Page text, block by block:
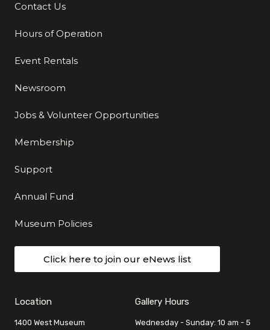
Additional Links
Contact Us
Hours of Operation
Event Rentals
Newsroom
Jobs & Volunteer Opportunities
Membership
Support
Annual Fund
Museum Policies
Click here to join our eNews list
Location
1400 West Museum
Gallery Hours
Wednesday - Sunday: 10 am - 5